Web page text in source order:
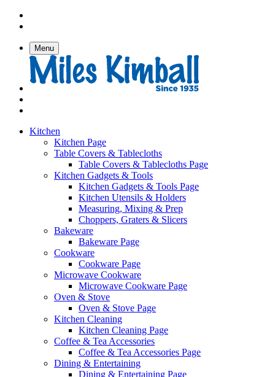
Menu
Kitchen
Kitchen Page
Table Covers & Tablecloths
Table Covers & Tablecloths Page
Kitchen Gadgets & Tools
Kitchen Gadgets & Tools Page
Kitchen Utensils & Holders
Measuring, Mixing & Prep
Choppers, Graters & Slicers
Bakeware
Bakeware Page
Cookware
Cookware Page
Microwave Cookware
Microwave Cookware Page
Oven & Stove
Oven & Stove Page
Kitchen Cleaning
Kitchen Cleaning Page
Coffee & Tea Accessories
Coffee & Tea Accessories Page
Dining & Entertaining
Dining & Entertaining Page